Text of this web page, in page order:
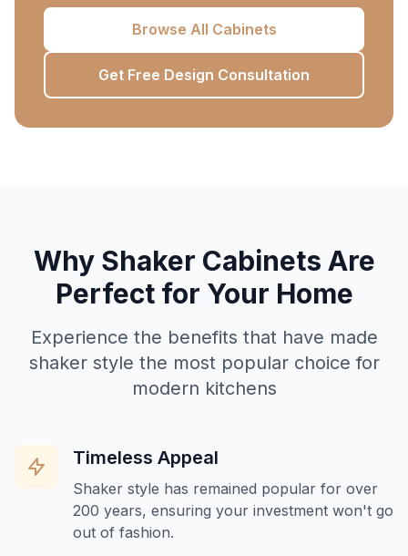
Browse All Cabinets
Get Free Design Consultation
Why Shaker Cabinets Are
Perfect for Your Home
Experience the benefits that have made
shaker style the most popular choice for
modern kitchens
Timeless Appeal
Shaker style has remained popular for over
200 years, ensuring your investment won't go
out of fashion.